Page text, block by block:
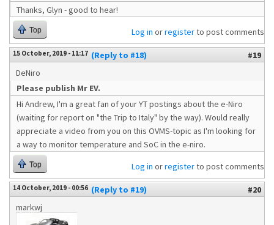
Thanks, Glyn - good to hear!
Top Log in orregisterto post comments
15 October, 2019 - 11:17 (Reply to #18)
#19
DeNiro
Please publish Mr EV.
Hi Andrew, I'm a great fan of your YT postings about the e-Niro
(waiting for report on "the Trip to Italy" by the way). Would really
appreciate a video from you on this OVMS-topic as I'm looking for
a way to monitor temperature and SoC in the e-niro.
Top Log in orregisterto post comments
14 October, 2019 - 00:56 (Reply to #19)
#20
markwj